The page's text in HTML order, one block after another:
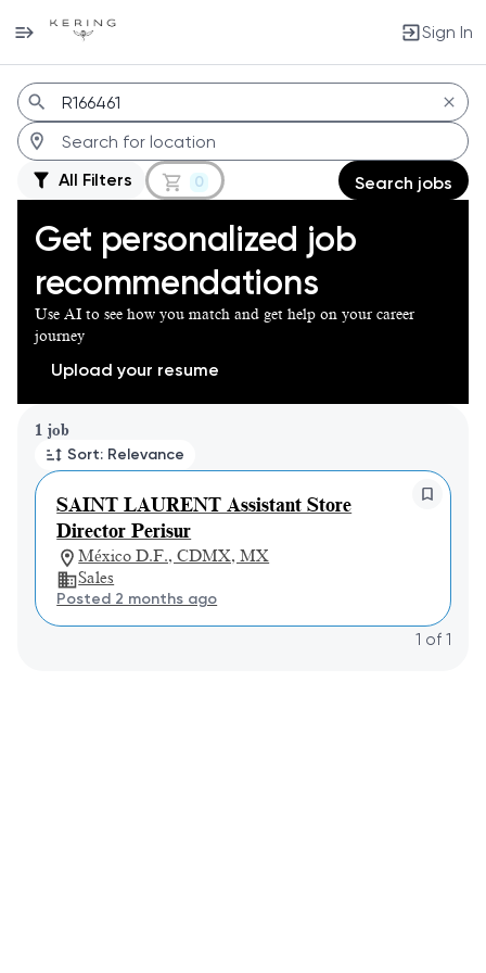
Sign In
Jobs
All Filters 0 Search jobs
Get personalized job
recommendations
Use AI to see how you match and get help on your career
journey
Upload your resume
1 job
Sort: Relevance
SAINT LAURENT Assistant Store
Director Perisur
México D.F., CDMX, MX
Sales
Posted 2 months ago
Page 1 of 1
1 of 1